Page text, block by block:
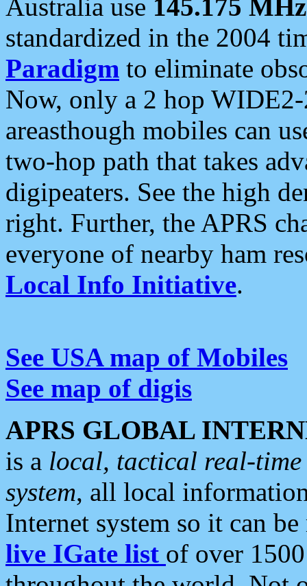
Australia use 145.175 MHz
standardized in the 2004
Paradigm to eliminate
Now, only a 2 hop
areasthough mobiles can
two-hop path that takes
digipeaters. See the high
right. Further, the APRS
everyone of nearby ham
Local Info Initiative.
See USA map of Mobiles
See map of digis
APRS GLOBAL
is a local, tactical real-
system, all local
Internet system so it can
live IGate list of over